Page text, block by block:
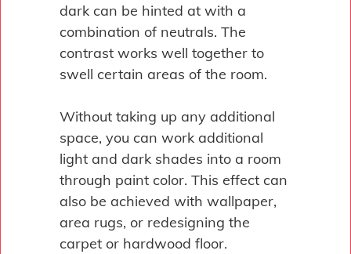
dark can be hinted at with a
combination of neutrals. The
contrast works well together to
swell certain areas of the room.
Without taking up any additional
space, you can work additional
light and dark shades into a room
through paint color. This effect can
also be achieved with wallpaper,
area rugs, or redesigning the
carpet or hardwood floor.